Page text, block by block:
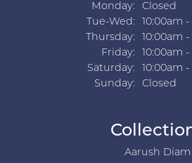
Monday:
Closed
Tue-Wed:Tuesday -
10:00am
Thursday:
10:00am
Friday:
10:00am
Saturday:
10:00am
Sunday:
Closed
Aarush Diam